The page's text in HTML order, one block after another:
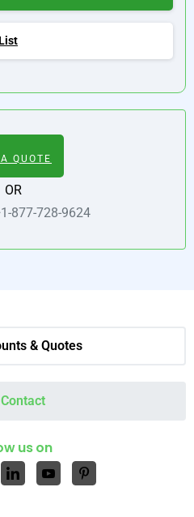
QUOTE
OR
877-728-9624
& Quotes
Contact
us on